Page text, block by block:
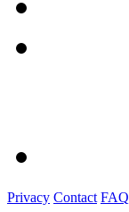
Privacy Contact FAQ